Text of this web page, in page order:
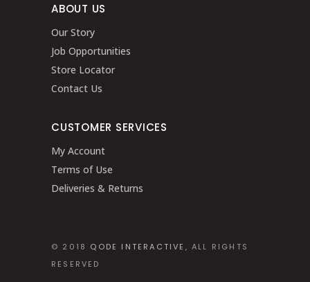
ABOUT US
Our Story
Job Opportunities
Store Locator
Contact Us
CUSTOMER SERVICES
My Account
Terms of Use
Deliveries & Returns
© 2018 QODE INTERACTIVE , ALL RIGHTS
RESERVED